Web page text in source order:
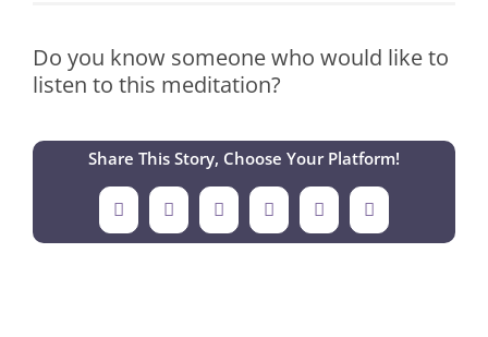
Do you know someone who would like to
listen to this meditation?
Share This Story, Choose Your Platform!
Facebook
X LinkedInTumblrPinterestEmail